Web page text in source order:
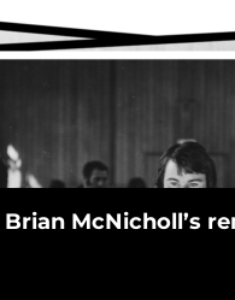
McNicholl’s